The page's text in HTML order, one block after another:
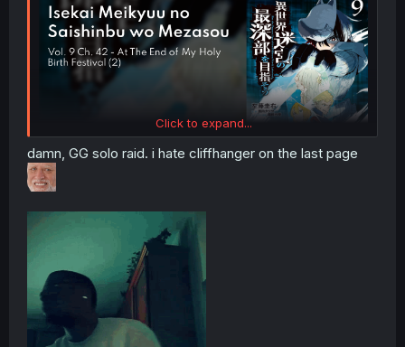
Click to expand...
damn, GG solo raid. i hate cliffhanger on the last page